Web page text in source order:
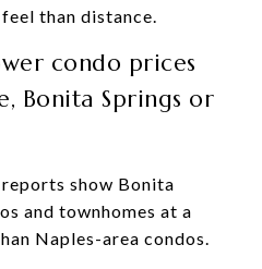
than distance.
condo prices
Bonita Springs or
show Bonita
and townhomes at a
Naples-area condos.